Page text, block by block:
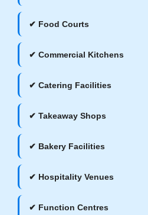
✔ Food Courts
✔ Commercial Kitchens
✔ Catering Facilities
✔ Takeaway Shops
✔ Bakery Facilities
✔ Hospitality Venues
✔ Function Centres